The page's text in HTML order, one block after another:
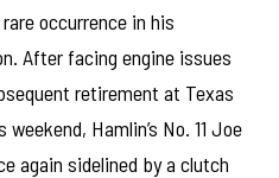
occurrence in his
After facing engine issues
retirement at Texas
Hamlin’s No. 11 Joe
again sidelined by a clutch